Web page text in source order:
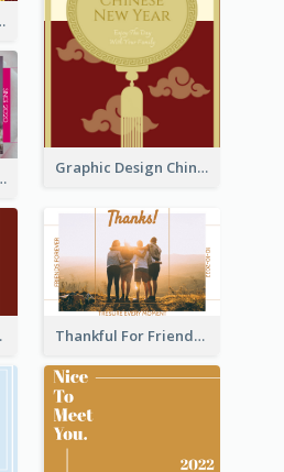
Red And Yellow
Graphic Design Chinese New Year Greeting Card With Decorations
Card
Card Thankful For Friendship Greeting Card